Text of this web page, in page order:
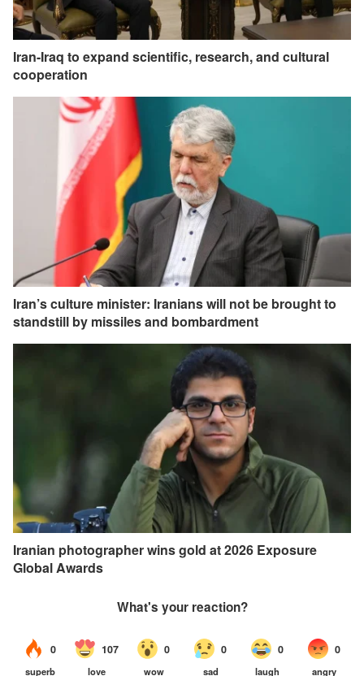
Iran-Iraq to expand scientific, research, and cultural
cooperation
Iran’s culture minister: Iranians will not be brought to
standstill by missiles and bombardment
Iranian photographer wins gold at 2026 Exposure
Global Awards